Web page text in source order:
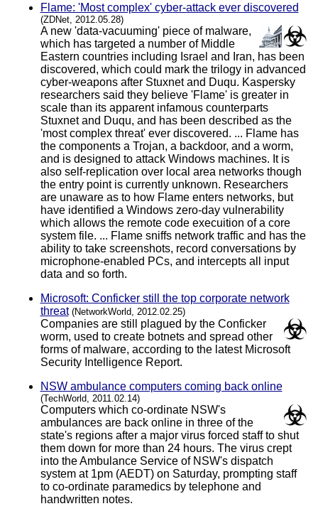
Flame: 'Most complex' cyber-attack ever discovered
(ZDNet, 2012.05.28)
A new 'data-vacuuming' piece of malware,
which has targeted a number of Middle
Eastern countries including Israel and Iran, has been
discovered, which could mark the trilogy in advanced
cyber-weapons after Stuxnet and Duqu. Kaspersky
researchers said they believe 'Flame' is greater in
scale than its apparent infamous counterparts
Stuxnet and Duqu, and has been described as the
'most complex threat' ever discovered. ... Flame has
the components a Trojan, a backdoor, and a worm,
and is designed to attack Windows machines. It is
also self-replication over local area networks though
the entry point is currently unknown. Researchers
are unaware as to how Flame enters networks, but
have identified a Windows zero-day vulnerability
which allows the remote code execuition of a core
system file. ... Flame sniffs network traffic and has the
ability to take screenshots, record conversations by
microphone-enabled PCs, and intercepts all input
data and so forth.
Microsoft: Conficker still the top corporate network
threat (NetworkWorld, 2012.02.25)
Companies are still plagued by the Conficker
worm, used to create botnets and spread other
forms of malware, according to the latest Microsoft
Security Intelligence Report.
NSW ambulance computers coming back online
(TechWorld, 2011.02.14)
Computers which co-ordinate NSW's
ambulances are back online in three of the
state's regions after a major virus forced staff to shut
them down for more than 24 hours. The virus crept
into the Ambulance Service of NSW's dispatch
system at 1pm (AEDT) on Saturday, prompting staff
to co-ordinate paramedics by telephone and
handwritten notes.